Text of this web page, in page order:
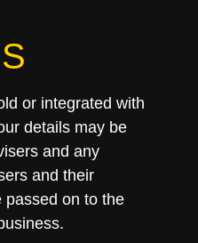
or integrated with
details may be
and any
and their
passed on to the